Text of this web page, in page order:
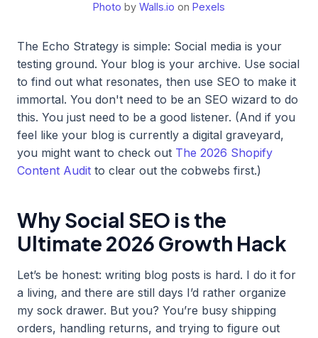
Photo by Walls.io on Pexels
The Echo Strategy is simple: Social media is your
testing ground. Your blog is your archive. Use social
to find out what resonates, then use SEO to make it
immortal. You don't need to be an SEO wizard to do
this. You just need to be a good listener. (And if you
feel like your blog is currently a digital graveyard,
you might want to check out The 2026 Shopify
Content Audit to clear out the cobwebs first.)
Why Social SEO is the
Ultimate 2026 Growth Hack
Let’s be honest: writing blog posts is hard. I do it for
a living, and there are still days I’d rather organize
my sock drawer. But you? You’re busy shipping
orders, handling returns, and trying to figure out